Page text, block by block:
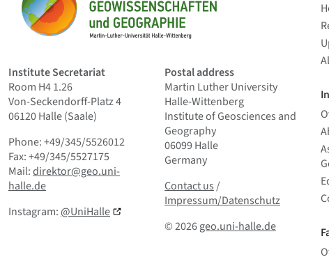
Home
Institute Secretariat
Room H4 1.26
Von-Seckendorff-Platz 4
06120 Halle (Saale)
Phone: +49/345/5526012
Fax: +49/345/5527175
Mail:direktor@geo.uni-
halle.de
Instagram:@UniHalle
Postal address
Martin Luther University
Halle-Wittenberg
Institute of Geosciences and
Geography
06099 Halle
Germany
Contact us and Smallprint
Contact us/
Impressum/Datenschutz
© 2026geo.uni-halle.de